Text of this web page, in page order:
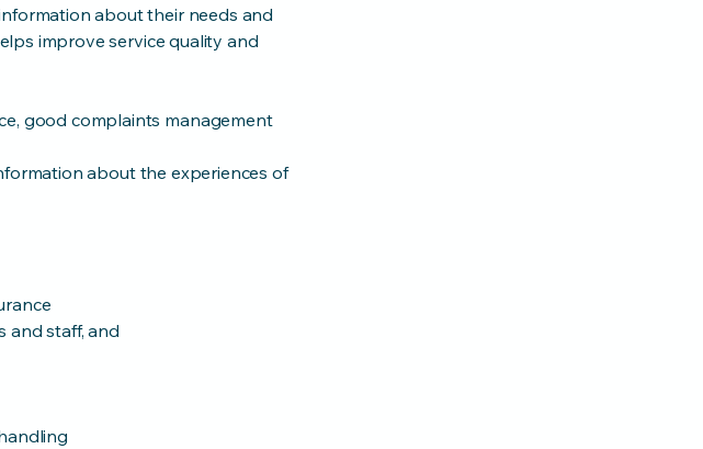
about their needs and
improve service quality and
good complaints management
about the experiences of
and staff, and